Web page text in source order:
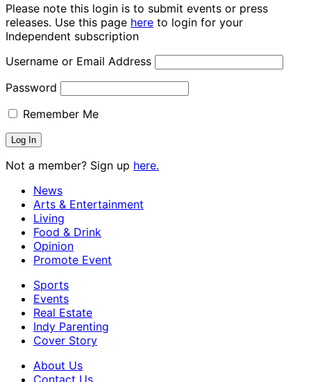
Please note this login is to submit events or press
releases. Use this page here to login for your
Independent subscription
Username or Email Address
Password
Remember Me
Not a member? Sign up here.
News
Arts & Entertainment
Living
Food & Drink
Opinion
Promote Event
Sports
Events
Real Estate
Indy Parenting
Cover Story
About Us
Contact Us